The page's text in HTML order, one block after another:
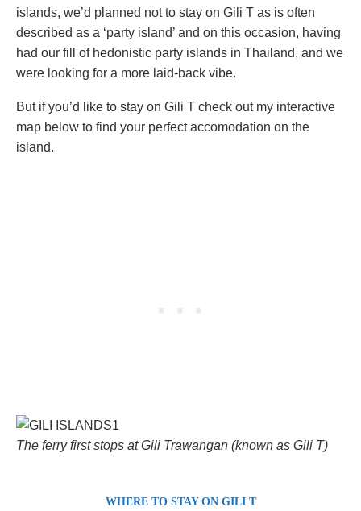
islands, we’d planned not to stay on Gili T as is often
described as a ‘party island’ and on this occasion, having
had our fill of hedonistic party islands in Thailand, and we
were looking for a more laid-back vibe.
But if you’d like to stay on Gili T check out my interactive
map below to find your perfect accomodation on the
island.
The ferry first stops at Gili Trawangan (known as Gili T)
WHERE TO STAY ON GILI T